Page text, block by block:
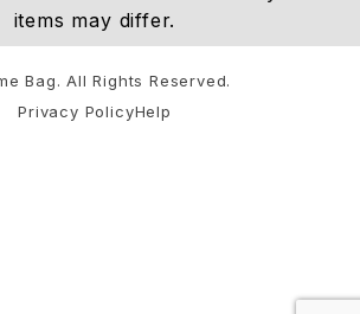
items may differ.
Privacy PolicyHelp
Bag. All Rights Reserved.